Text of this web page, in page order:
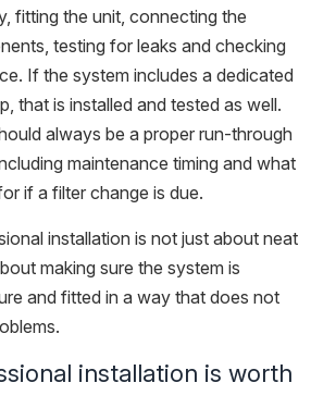
fitting the unit, connecting the
testing for leaks and checking
If the system includes a dedicated
that is installed and tested as well.
always be a proper run-through
maintenance timing and what
if a filter change is due.
installation is not just about neat
making sure the system is
and fitted in a way that does not
installation is worth